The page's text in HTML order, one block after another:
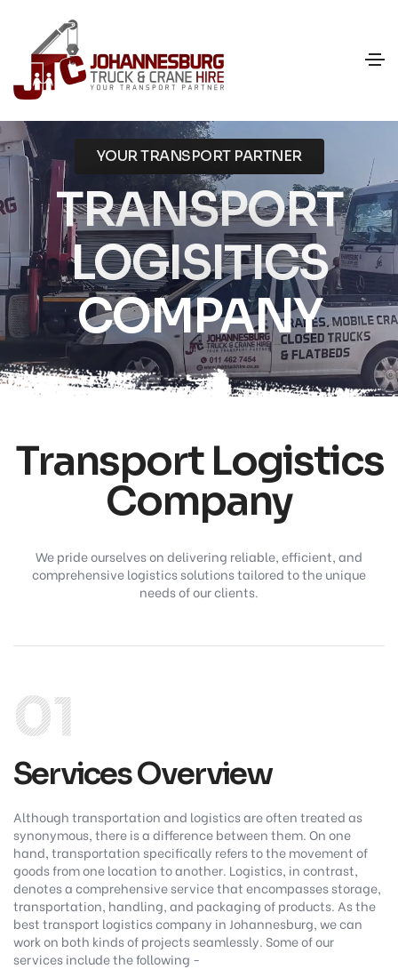
YOUR TRANSPORT PARTNER
TRANSPORT
LOGISITICS
COMPANY
Transport Logistics
Company
We pride ourselves on delivering reliable, efficient, and
comprehensive logistics solutions tailored to the unique
needs of our clients.
01
Services Overview
Although transportation and logistics are often treated as
synonymous, there is a difference between them. On one
hand, transportation specifically refers to the movement of
goods from one location to another. Logistics, in contrast,
denotes a comprehensive service that encompasses storage,
transportation, handling, and packaging of products. As the
best transport logistics company in Johannesburg, we can
work on both kinds of projects seamlessly. Some of our
services include the following -